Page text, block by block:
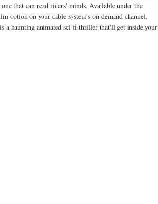
that can read riders' minds. Available under the
option on your cable system's on-demand channel,
is a haunting animated sci-fi thriller that'll get inside your